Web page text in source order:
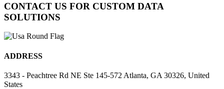
CONTACT US FOR CUSTOM DATA
SOLUTIONS
ADDRESS
3343 - Peachtree Rd NE Ste 145-572 Atlanta, GA 30326, United
States